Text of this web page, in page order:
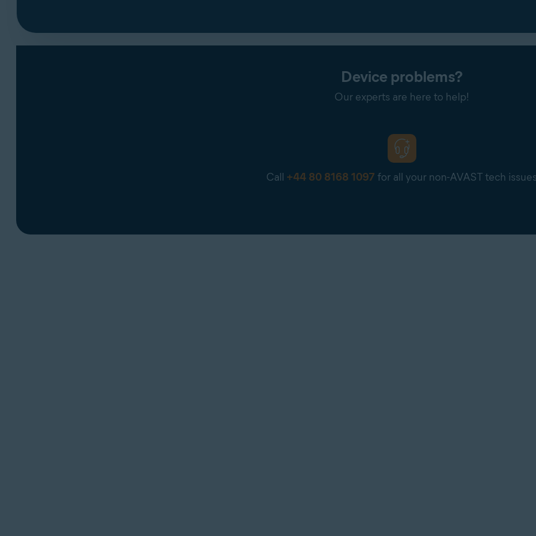
Device problems?
Our experts are here to help!
Call +44 80 8168 1097 for all your non-AVAST tech